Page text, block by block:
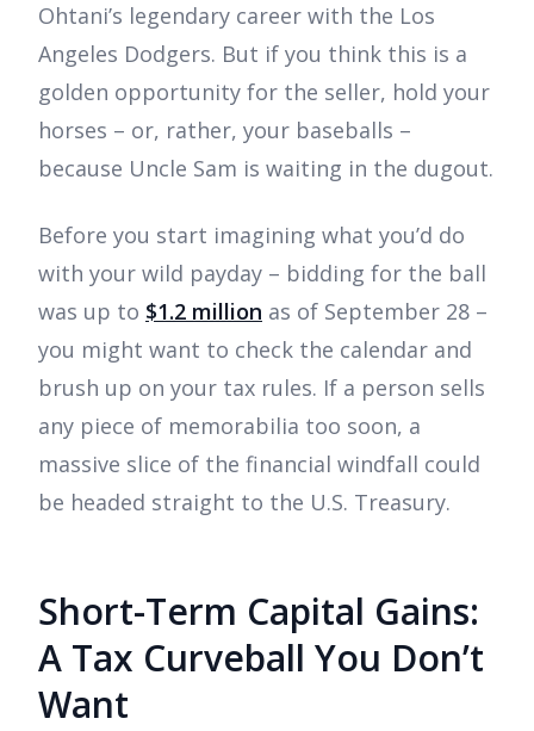
Ohtani’s legendary career with the Los
Angeles Dodgers. But if you think this is a
golden opportunity for the seller, hold your
horses – or, rather, your baseballs –
because Uncle Sam is waiting in the dugout.
Before you start imagining what you’d do
with your wild payday – bidding for the ball
was up to $1.2 million as of September 28 –
you might want to check the calendar and
brush up on your tax rules. If a person sells
any piece of memorabilia too soon, a
massive slice of the financial windfall could
be headed straight to the U.S. Treasury.
Short-Term Capital Gains:
A Tax Curveball You Don’t
Want